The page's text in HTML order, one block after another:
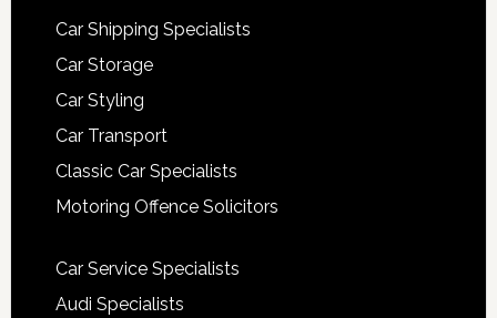
Car Shipping Specialists
Car Storage
Car Styling
Car Transport
Classic Car Specialists
Motoring Offence Solicitors
Car Service Specialists
Audi Specialists